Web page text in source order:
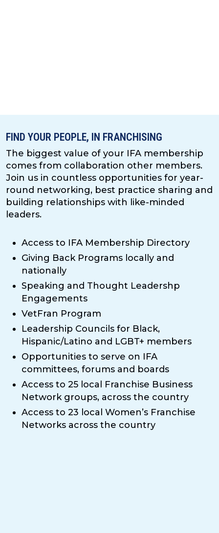
FIND YOUR PEOPLE, IN FRANCHISING
The biggest value of your IFA membership
comes from collaboration other members.
Join us in countless opportunities for year-
round networking, best practice sharing and
building relationships with like-minded
leaders.
Access to IFA Membership Directory
Giving Back Programs locally and
nationally
Speaking and Thought Leadershp
Engagements
VetFran Program
Leadership Councils for Black,
Hispanic/Latino and LGBT+ members
Opportunities to serve on IFA
committees, forums and boards
Access to 25 local Franchise Business
Network groups, across the country
Access to 23 local Women’s Franchise
Networks across the country